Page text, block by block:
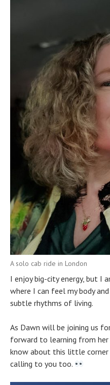
A solo cab ride in London
I enjoy big-city energy, but I
where I can feel my body
subtle rhythms of living.
As Dawn will be joining us
forward to learning from
know about this little corner
calling to you too.